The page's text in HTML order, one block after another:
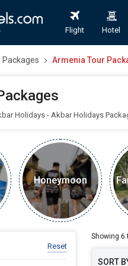
Flight Hotel
Packages Armenia Tour
Holidays - Akbar Holidays
Honeymoon
Reset
Showing 6